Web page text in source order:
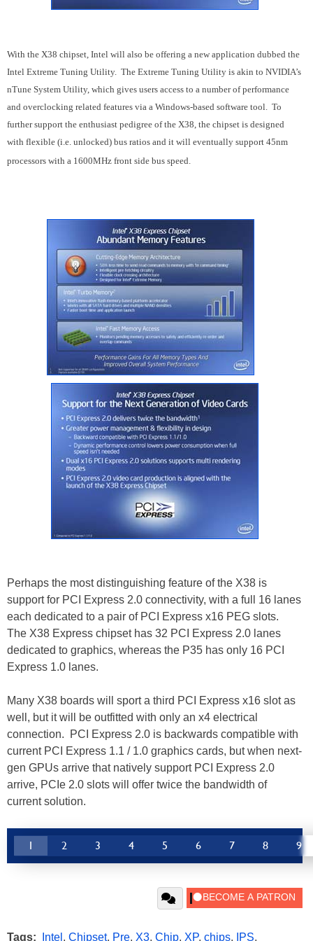
With the X38 chipset, Intel will also be offering a new application dubbed the
Intel Extreme Tuning Utility. The Extreme Tuning Utility is akin to NVIDIA’s
nTune System Utility, which gives users access to a number of performance
and overclocking related features via a Windows-based software tool. To
further support the enthusiast pedigree of the X38, the chipset is designed
with flexible (i.e. unlocked) bus ratios and it will eventually support 45nm
processors with a 1600MHz front side bus speed.
Perhaps the most distinguishing feature of the X38 is
support for PCI Express 2.0 connectivity, with a full 16 lanes
each dedicated to a pair of PCI Express x16 PEG slots.
The X38 Express chipset has 32 PCI Express 2.0 lanes
dedicated to graphics, whereas the P35 has only 16 PCI
Express 1.0 lanes.
Many X38 boards will sport a third PCI Express x16 slot as
well, but it will be outfitted with only an x4 electrical
connection. PCI Express 2.0 is backwards compatible with
current PCI Express 1.1 / 1.0 graphics cards, but when next-
gen GPUs arrive that natively support PCI Express 2.0
arrive, PCIe 2.0 slots will offer twice the bandwidth of
current solution.
1 2 3 4 5 6 7 8 9
Tags: Intel , Chipset, Pre, X3, Chip, XP, chips, IPS,